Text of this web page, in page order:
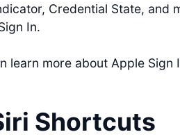
Credential State, and
In.
learn more about Apple Sign
Shortcuts